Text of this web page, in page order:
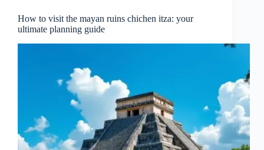
How to visit the mayan ruins chichen itza: your
ultimate planning guide